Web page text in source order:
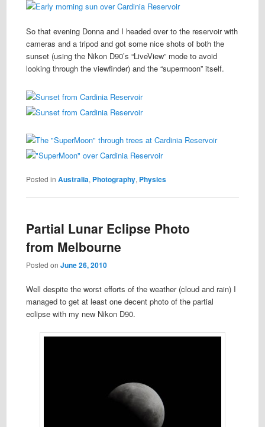
So that evening Donna and I headed over to the reservoir with
cameras and a tripod and got some nice shots of both the
sunset (using the Nikon D90’s “LiveView” mode to avoid
looking through the viewfinder) and the “supermoon” itself.
Posted in Australia, Photography, Physics
Partial Lunar Eclipse Photo
from Melbourne
Posted on June 26, 2010
Well despite the worst efforts of the weather (cloud and rain) I
managed to get at least one decent photo of the partial
eclipse with my new Nikon D90.